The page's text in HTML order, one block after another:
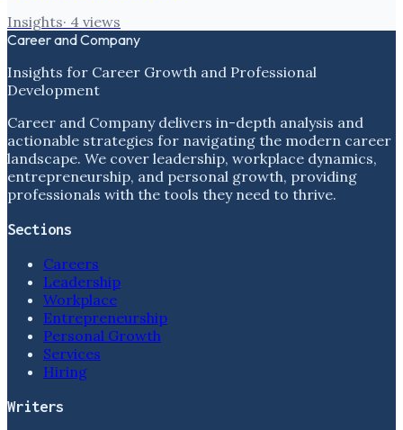
Insights· 4 views
Career and Company
Insights for Career Growth and Professional
Development
Career and Company delivers in-depth analysis and
actionable strategies for navigating the modern career
landscape. We cover leadership, workplace dynamics,
entrepreneurship, and personal growth, providing
professionals with the tools they need to thrive.
Sections
Careers
Leadership
Workplace
Entrepreneurship
Personal Growth
Services
Hiring
Writers